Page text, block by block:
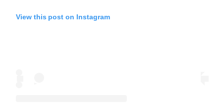
View this post on Instagram